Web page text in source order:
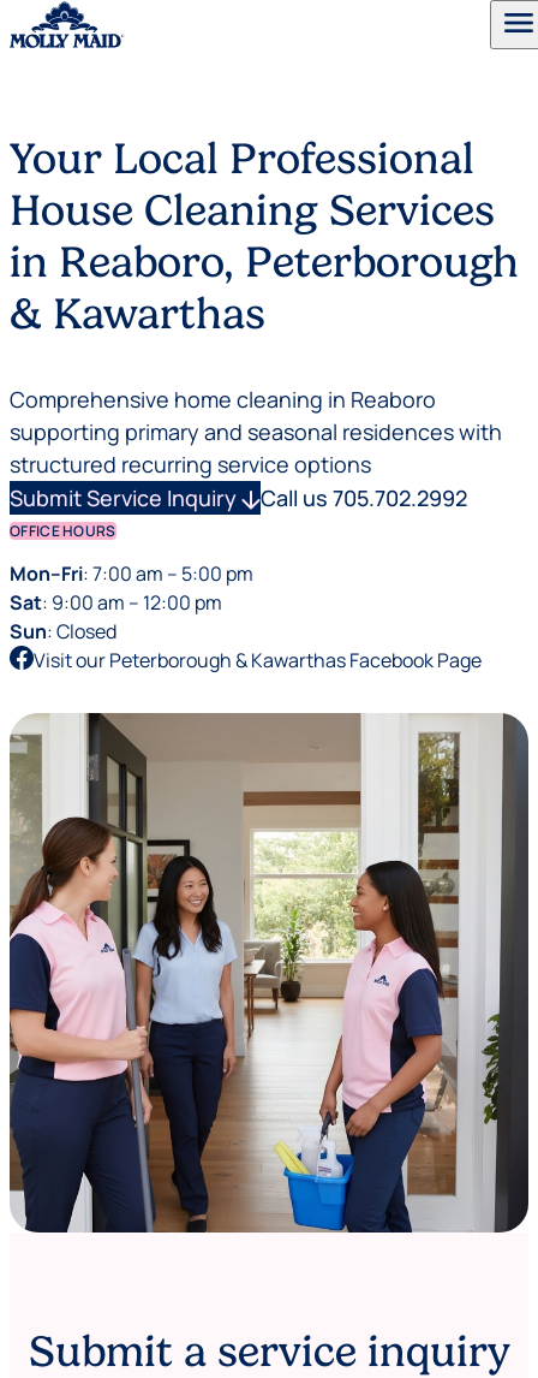
menu
Your Local Professional
House Cleaning Services
in Reaboro, Peterborough
& Kawarthas
Comprehensive home cleaning in Reaboro
supporting primary and seasonal residences with
structured recurring service options
Submit Service Inquiryarrow_downwardCall us 705.702.2992
OFFICE HOURS
Mon–Fri: 7:00 am – 5:00 pm
Sat: 9:00 am – 12:00 pm
Sun: Closed
Visit our Peterborough & Kawarthas Facebook Page
Submit a service inquiry